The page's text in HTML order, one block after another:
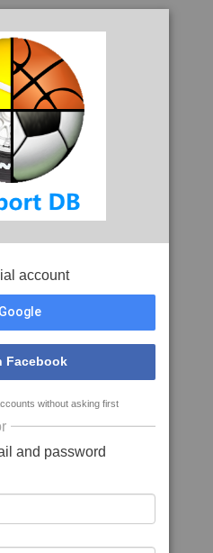
account
Facebook
without asking first
and password